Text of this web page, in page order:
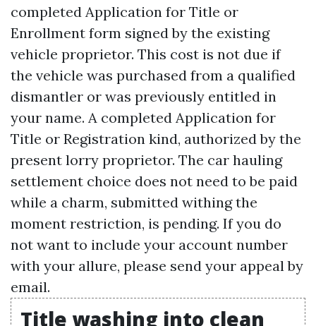
completed Application for Title or
Enrollment form signed by the existing
vehicle proprietor. This cost is not due if
the vehicle was purchased from a qualified
dismantler or was previously entitled in
your name. A completed Application for
Title or Registration kind, authorized by the
present lorry proprietor. The car hauling
settlement choice does not need to be paid
while a charm, submitted withing the
moment restriction, is pending. If you do
not want to include your account number
with your allure, please send your appeal by
email.
Title washing into clean